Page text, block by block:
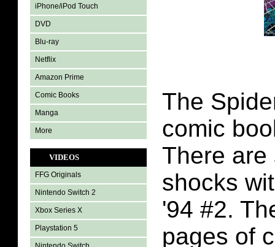
iPhone/iPod Touch
DVD
Blu-ray
Netflix
Amazon Prime
Comic Books
Manga
More
VIDEOS
FFG Originals
Nintendo Switch 2
Xbox Series X
Playstation 5
The
comic
There are
shocks
'94 #2.
pages of